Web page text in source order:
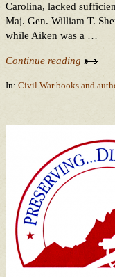
Carolina, lacked
Maj. Gen. William T.
while Aiken was a …
Continue reading
In: Civil War books and